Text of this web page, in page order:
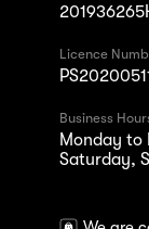
Licence
Business
Monday to
Saturday,